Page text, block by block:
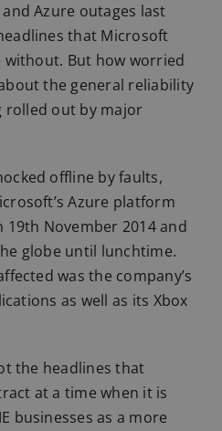
Azure outages last
that Microsoft
without. But how worried
the general reliability
rolled out by major
offline by faults,
Azure platform
November 2014 and
globe until lunchtime.
was the company’s
as well as its Xbox
the headlines that
at a time when it is
businesses as a more